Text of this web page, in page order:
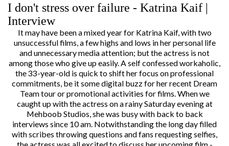
I don't stress over failure - Katrina Kaif |
Interview
It may have been a mixed year for Katrina Kaif, with two
unsuccessful films, a few highs and lows in her personal life
and unnecessary media attention; but the actress is not
among those who give up easily. A self confessed workaholic,
the 33-year-old is quick to shift her focus on professional
commitments, be it some digital buzz for her recent Dream
Team tour or promotional activities for films. When we
caught up with the actress on a rainy Saturday evening at
Mehboob Studios, she was busy with back to back
interviews since 10 am. Notwithstanding the long day filled
with scribes throwing questions and fans requesting selfies,